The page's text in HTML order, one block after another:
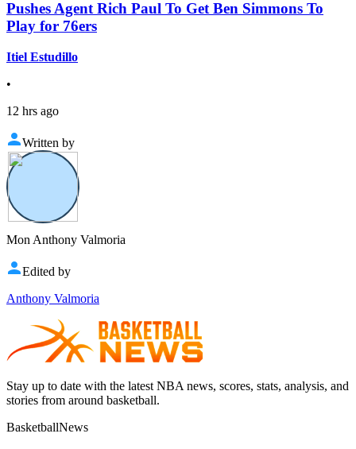
Pushes Agent Rich Paul To Get Ben Simmons To
Play for 76ers
Itiel Estudillo
•
12 hrs ago
Written by
Mon Anthony Valmoria
Edited by
Anthony Valmoria
Stay up to date with the latest NBA news, scores, stats, analysis, and
stories from around basketball.
BasketballNews